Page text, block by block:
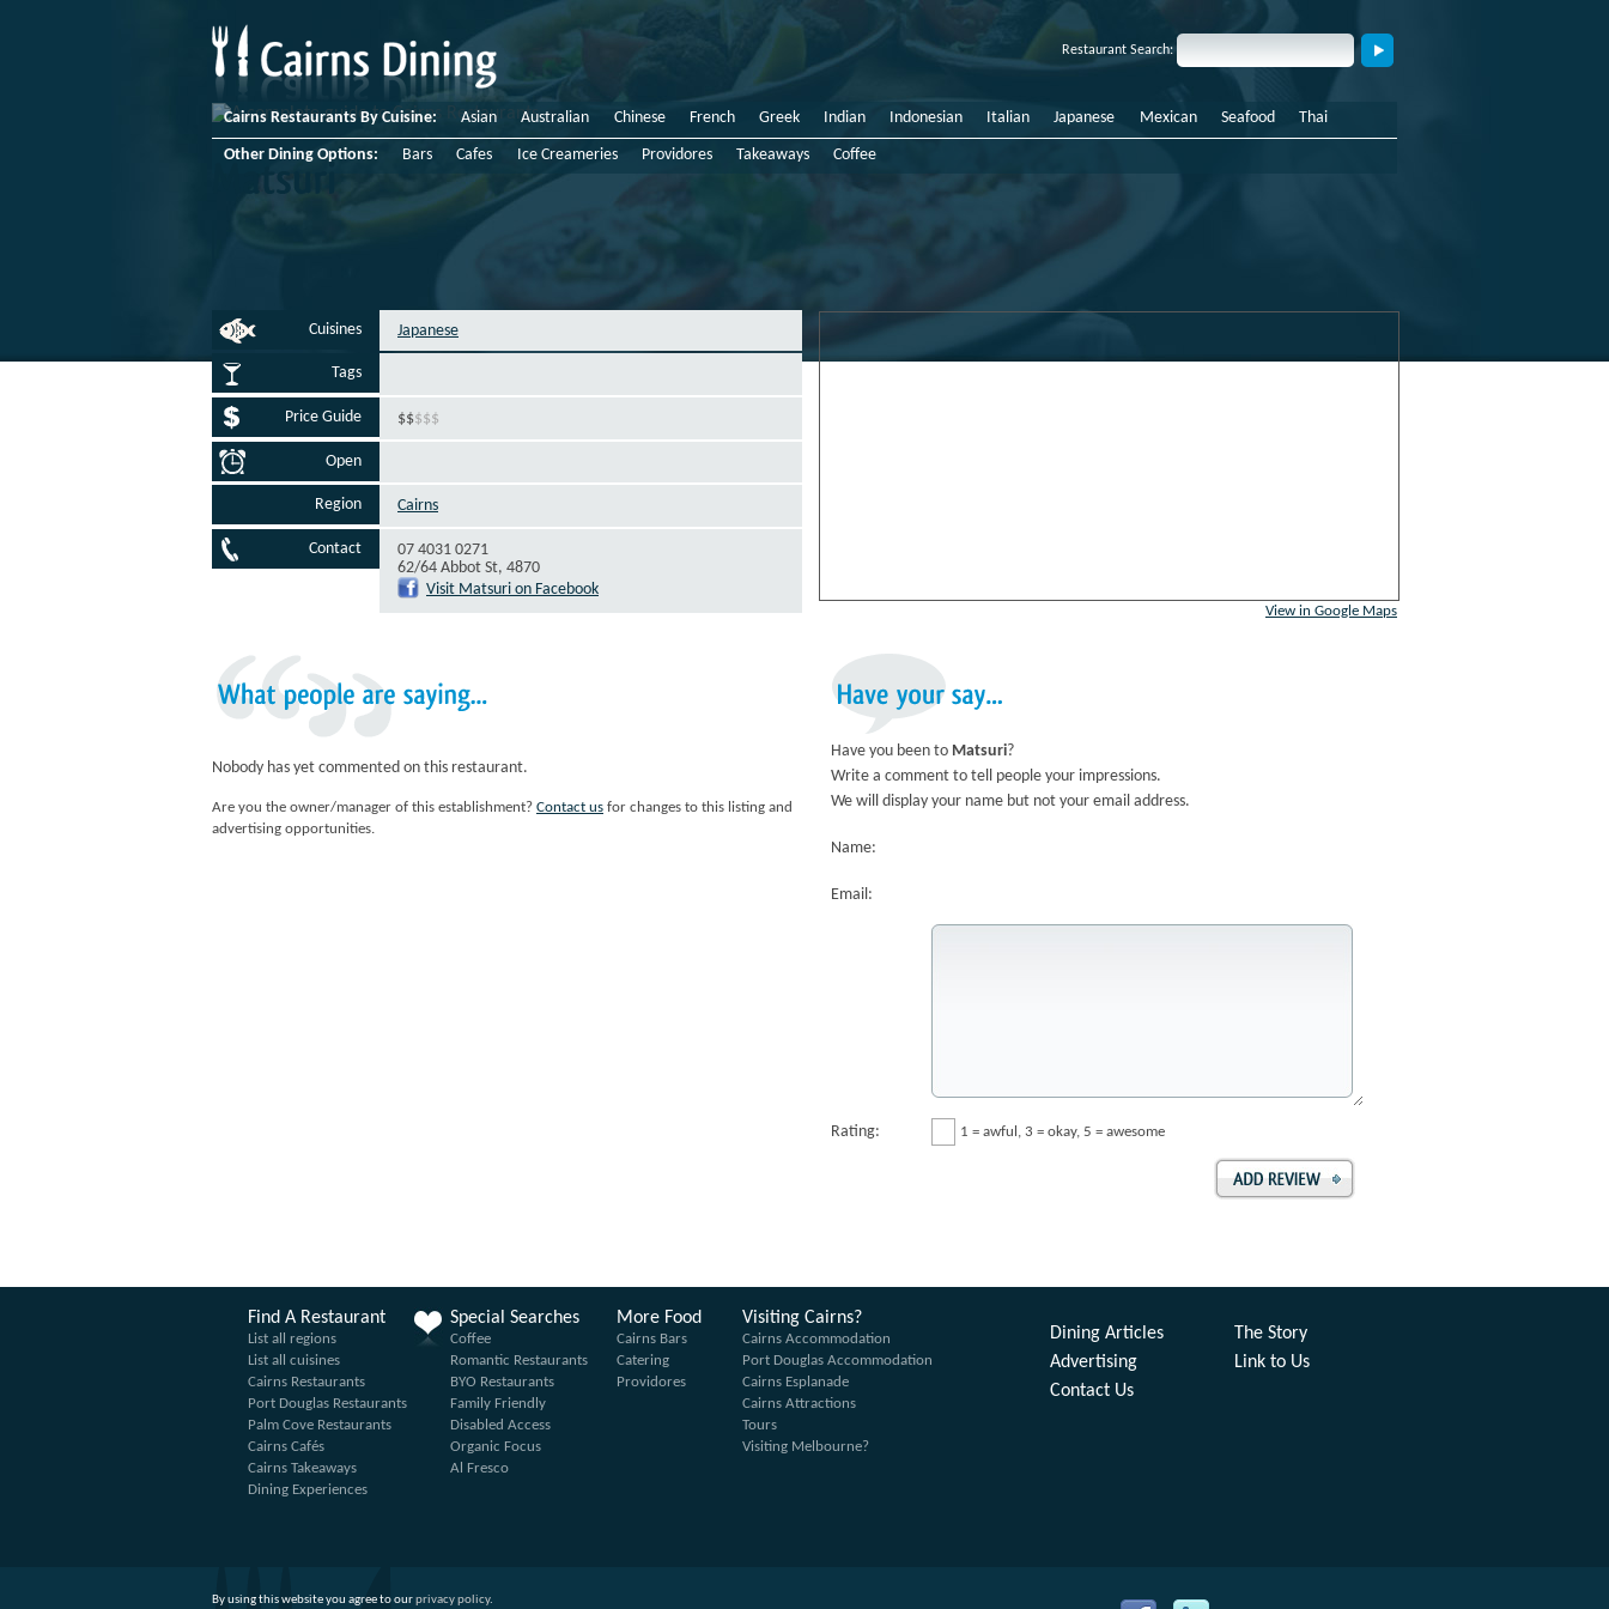
Restaurant Search:
Cairns Restaurants By Cuisine: Asian Australian Chinese French Greek Indian Indonesian Italian Japanese Mexican Seafood Thai
Other Dining Options: Bars Cafes Ice Creameries Providores Takeaways Coffee
Cuisines Japanese
Tags
Price Guide $$$$$
Open
Region Cairns
Contact
07 4031 0271
62/64 Abbot St, 4870
Visit Matsuri on Facebook
View in Google Maps
Nobody has yet commented on this restaurant.
Are you the owner/manager of this establishment? Contact us for changes to this listing and
advertising opportunities.
Have you been to Matsuri?
Write a comment to tell people your impressions.
We will display your name but not your email address.
Name:
Email:
Rating: 1 = awful, 3 = okay, 5 = awesome
Dining Articles
The Story
Advertising
Link to Us
Contact Us
Find A Restaurant
List all regions
List all cuisines
Cairns Restaurants
Port Douglas Restaurants
Palm Cove Restaurants
Cairns Cafés
Cairns Takeaways
Dining Experiences
Special Searches
Coffee
Romantic Restaurants
BYO Restaurants
Family Friendly
Disabled Access
Organic Focus
Al Fresco
More Food
Cairns Bars
Catering
Providores
Visiting Cairns?
Cairns Accommodation
Port Douglas Accommodation
Cairns Esplanade
Cairns Attractions
Tours
Visiting Melbourne?
By using this website you agree to ourprivacy policy.